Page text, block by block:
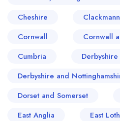
Cheshire
Cornwall
Cornwall
Cumbria
Derbyshire
Derbyshire and
Dorset and Somerset
East Anglia
East